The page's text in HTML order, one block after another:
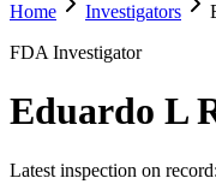
Home Investigators
FDA Investigator
Eduardo L
Latest inspection on